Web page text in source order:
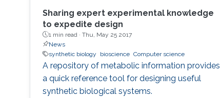
Sharing expert experimental knowledge
to expedite design
1 min read · Thu, May 25 2017
News
synthetic biology
bioscience Computer science
A repository of metabolic information provides
a quick reference tool for designing useful
synthetic biological systems.